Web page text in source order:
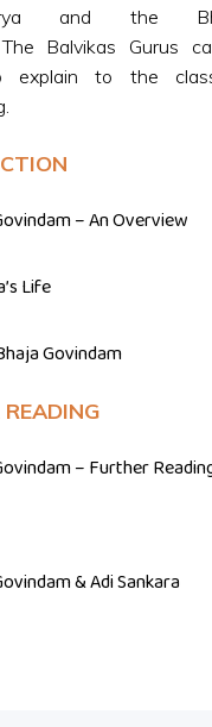
and the
The Balvikas Gurus
explain to the
– An Overview
Life
Govindam
– Further
& Adi Sankara